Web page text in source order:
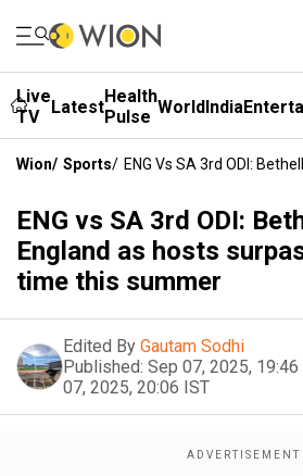
Live
TV
LatestHealth
Pulse WorldIndia
Wion/ Sports/ ENG Vs SA 3rd ODI:
ENG vs SA 3rd ODI:
England as hosts
time this summer
Edited By Gautam Sodhi
Published: Sep 07, 2025, 19:46
07, 2025, 20:06 IST